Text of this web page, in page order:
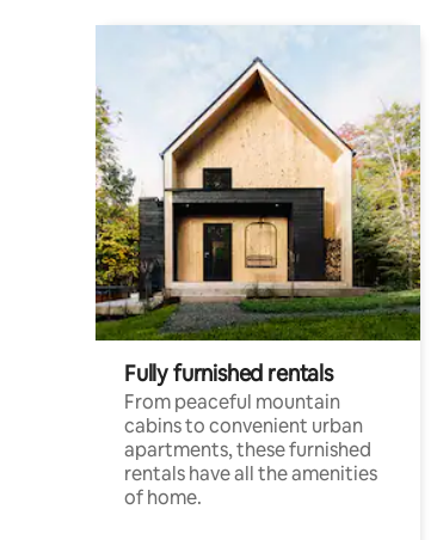
Fully furnished rentals
From peaceful mountain
cabins to convenient urban
apartments, these furnished
rentals have all the amenities
of home.